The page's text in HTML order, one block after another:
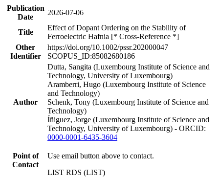
Publication
Date
2026-07-06
Title
Effect of Dopant Ordering on the Stability of
Ferroelectric Hafnia [* Cross-Reference *]
Other
Identifier
https://doi.org/10.1002/pssr.202000047
SCOPUS_ID:85082680186
Author
Dutta, Sangita (Luxembourg Institute of Science and
Technology, University of Luxembourg)
Aramberri, Hugo (Luxembourg Institute of Science
and Technology)
Schenk, Tony (Luxembourg Institute of Science and
Technology)
Íñiguez, Jorge (Luxembourg Institute of Science and
Technology, University of Luxembourg) - ORCID:
0000-0001-6435-3604
Point of
Contact
Use email button above to contact.
LIST RDS (LIST)